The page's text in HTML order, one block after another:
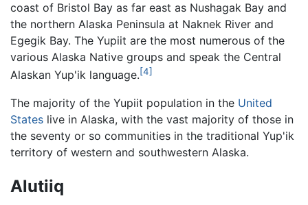
coast of Bristol Bay as far east as Nushagak Bay and
the northern Alaska Peninsula at Naknek River and
Egegik Bay. The Yupiit are the most numerous of the
various Alaska Native groups and speak the Central
Alaskan Yup'ik language.[4]
The majority of the Yupiit population in the United
States live in Alaska, with the vast majority of those in
the seventy or so communities in the traditional Yup'ik
territory of western and southwestern Alaska.
Alutiiq